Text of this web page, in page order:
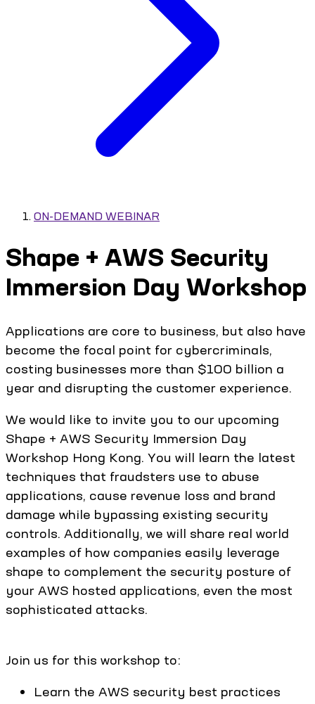
ON-DEMAND WEBINAR
Shape + AWS Security
Immersion Day Workshop
Applications are core to business, but also have
become the focal point for cybercriminals,
costing businesses more than $100 billion a
year and disrupting the customer experience.
We would like to invite you to our upcoming
Shape + AWS Security Immersion Day
Workshop Hong Kong. You will learn the latest
techniques that fraudsters use to abuse
applications, cause revenue loss and brand
damage while bypassing existing security
controls. Additionally, we will share real world
examples of how companies easily leverage
shape to complement the security posture of
your AWS hosted applications, even the most
sophisticated attacks.
Join us for this workshop to:
Learn the AWS security best practices